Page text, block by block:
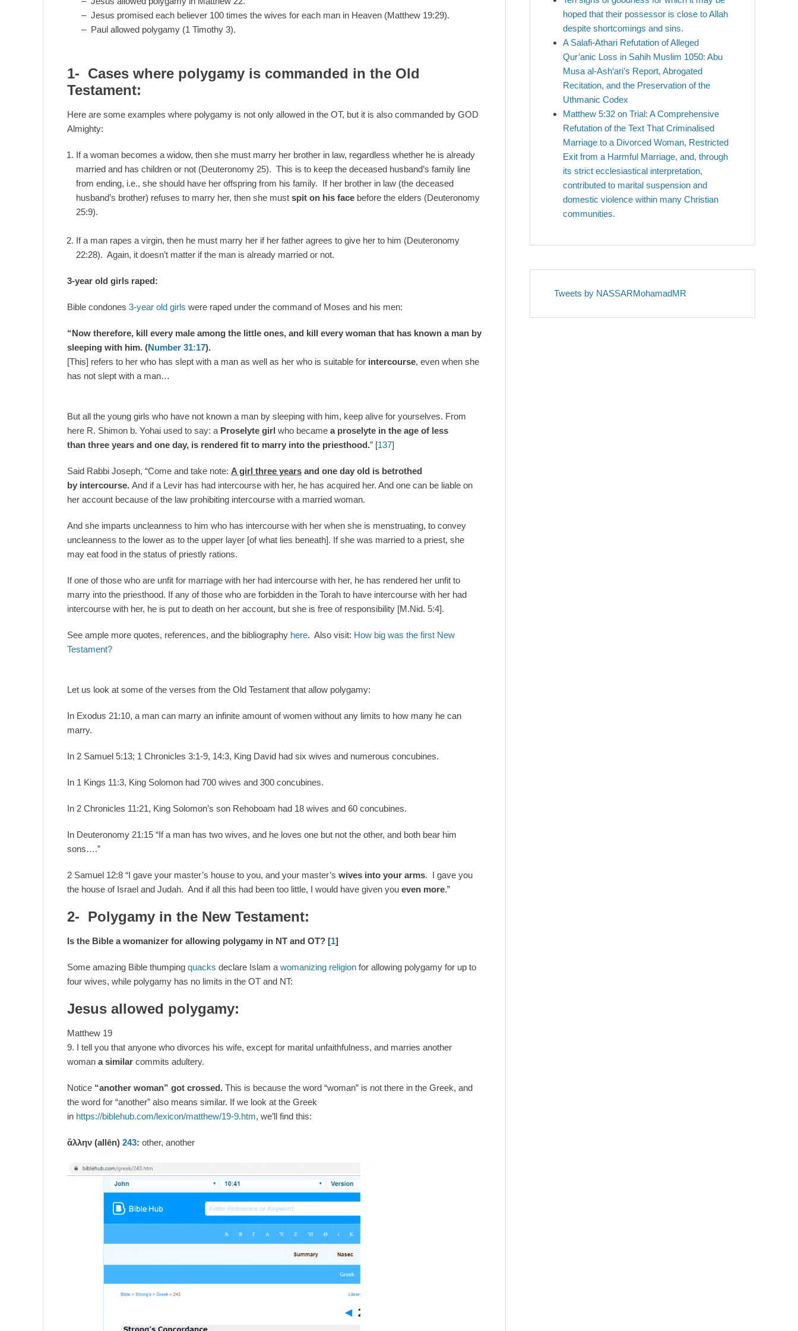
– Jesus promised each believer 100 times the wives for each man in Heaven (Matthew 19:29).
– Paul allowed polygamy (1 Timothy 3).
1- Cases where polygamy is commanded in the Old
Testament:
Here are some examples where polygamy is not only allowed in the OT, but it is also commanded by GOD
Almighty:
If a woman becomes a widow, then she must marry her brother in law, regardless whether he is already
married and has children or not (Deuteronomy 25). This is to keep the deceased husband’s family line
from ending, i.e., she should have her offspring from his family. If her brother in law (the deceased
husband’s brother) refuses to marry her, then she must spit on his face before the elders (Deuteronomy
25:9).
If a man rapes a virgin, then he must marry her if her father agrees to give her to him (Deuteronomy
22:28). Again, it doesn’t matter if the man is already married or not.
3-year old girls raped:
Bible condones 3-year old girls were raped under the command of Moses and his men:
“Now therefore, kill every male among the little ones, and kill every woman that has known a man by
sleeping with him. (Number 31:17).
[This] refers to her who has slept with a man as well as her who is suitable for intercourse, even when she
has not slept with a man…
But all the young girls who have not known a man by sleeping with him, keep alive for yourselves. From
here R. Shimon b. Yohai used to say: a Proselyte girl who became a proselyte in the age of less
than three years and one day, is rendered fit to marry into the priesthood.” [137]
Said Rabbi Joseph, “Come and take note: A girl three years and one day old is betrothed
by intercourse. And if a Levir has had intercourse with her, he has acquired her. And one can be liable on
her account because of the law prohibiting intercourse with a married woman.
And she imparts uncleanness to him who has intercourse with her when she is menstruating, to convey
uncleanness to the lower as to the upper layer [of what lies beneath]. If she was married to a priest, she
may eat food in the status of priestly rations.
If one of those who are unfit for marriage with her had intercourse with her, he has rendered her unfit to
marry into the priesthood. If any of those who are forbidden in the Torah to have intercourse with her had
intercourse with her, he is put to death on her account, but she is free of responsibility [M.Nid. 5:4].
See ample more quotes, references, and the bibliography here. Also visit: How big was the first New
Testament?
Let us look at some of the verses from the Old Testament that allow polygamy:
In Exodus 21:10, a man can marry an infinite amount of women without any limits to how many he can
marry.
In 2 Samuel 5:13; 1 Chronicles 3:1-9, 14:3, King David had six wives and numerous concubines.
In 1 Kings 11:3, King Solomon had 700 wives and 300 concubines.
In 2 Chronicles 11:21, King Solomon’s son Rehoboam had 18 wives and 60 concubines.
In Deuteronomy 21:15 “If a man has two wives, and he loves one but not the other, and both bear him
sons….”
2 Samuel 12:8 “I gave your master’s house to you, and your master’s wives into your arms. I gave you
the house of Israel and Judah. And if all this had been too little, I would have given you even more.”
2- Polygamy in the New Testament:
Is the Bible a womanizer for allowing polygamy in NT and OT? [1]
Some amazing Bible thumping quacks declare Islam a womanizing religion for allowing polygamy for up to
four wives, while polygamy has no limits in the OT and NT:
Jesus allowed polygamy:
Matthew 19
9. I tell you that anyone who divorces his wife, except for marital unfaithfulness, and marries another
woman a similar commits adultery.
Notice “another woman” got crossed. This is because the word “woman” is not there in the Greek, and
the word for “another” also means similar. If we look at the Greek
in https://biblehub.com/lexicon/matthew/19-9.htm, we’ll find this:
ἄλλην (allēn) 243: other, another
hoped that their possessor is close to Allah
despite shortcomings and sins.
A Salafi-Athari Refutation of Alleged
Qur’anic Loss in Sahih Muslim 1050: Abu
Musa al-Ash‘ari’s Report, Abrogated
Recitation, and the Preservation of the
Uthmanic Codex
Matthew 5:32 on Trial: A Comprehensive
Refutation of the Text That Criminalised
Marriage to a Divorced Woman, Restricted
Exit from a Harmful Marriage, and, through
its strict ecclesiastical interpretation,
contributed to marital suspension and
domestic violence within many Christian
communities.
Tweets by NASSARMohamadMR